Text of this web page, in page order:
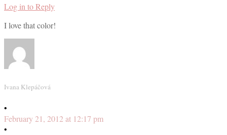
Log in to Reply
I love that color!
Ivana Klepáčová
•
February 21, 2012 at 12:17 pm
•